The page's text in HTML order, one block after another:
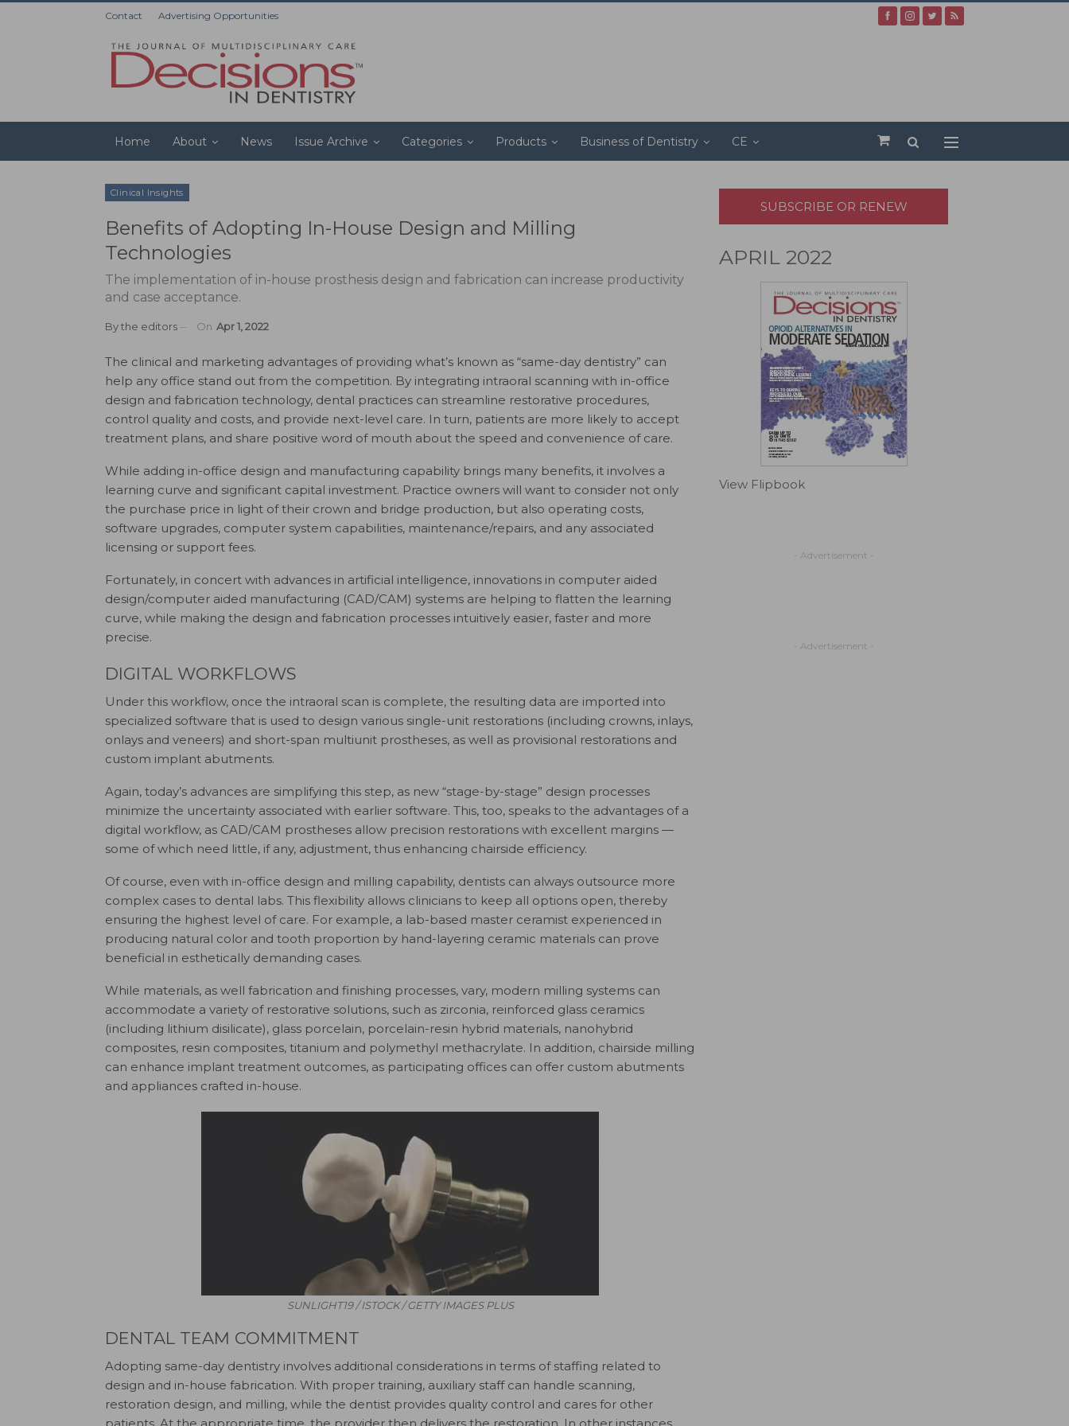
Contact Advertising Opportunities
Home About News Issue Archive Categories Products Business of Dentistry CE
Clinical Insights
Benefits of Adopting In-House Design and Milling
Technologies
The implementation of in-house prosthesis design and fabrication can increase productivity
and case acceptance.
Bythe editors On Apr 1, 2022
The clinical and marketing advantages of providing what’s known as “same-day dentistry” can
help any office stand out from the competition. By integrating intraoral scanning with in-office
design and fabrication technology, dental practices can streamline restorative procedures,
control quality and costs, and provide next-level care. In turn, patients are more likely to accept
treatment plans, and share positive word of mouth about the speed and convenience of care.
While adding in-office design and manufacturing capability brings many benefits, it involves a
learning curve and significant capital investment. Practice owners will want to consider not only
the purchase price in light of their crown and bridge production, but also operating costs,
software upgrades, computer system capabilities, maintenance/repairs, and any associated
licensing or support fees.
Fortunately, in concert with advances in artificial intelligence, innovations in computer aided
design/computer aided manufacturing (CAD/CAM) systems are helping to flatten the learning
curve, while making the design and fabrication processes intuitively easier, faster and more
precise.
DIGITAL WORKFLOWS
Under this workflow, once the intraoral scan is complete, the resulting data are imported into
specialized software that is used to design various single-unit restorations (including crowns, inlays,
onlays and veneers) and short-span multiunit prostheses, as well as provisional restorations and
custom implant abutments.
Again, today’s advances are simplifying this step, as new “stage-by-stage” design processes
minimize the uncertainty associated with earlier software. This, too, speaks to the advantages of a
digital workflow, as CAD/CAM prostheses allow precision restorations with excellent margins —
some of which need little, if any, adjustment, thus enhancing chairside efficiency.
Of course, even with in-office design and milling capability, dentists can always outsource more
complex cases to dental labs. This flexibility allows clinicians to keep all options open, thereby
ensuring the highest level of care. For example, a lab-based master ceramist experienced in
producing natural color and tooth proportion by hand-layering ceramic materials can prove
beneficial in esthetically demanding cases.
While materials, as well fabrication and finishing processes, vary, modern milling systems can
accommodate a variety of restorative solutions, such as zirconia, reinforced glass ceramics
(including lithium disilicate), glass porcelain, porcelain-resin hybrid materials, nanohybrid
composites, resin composites, titanium and polymethyl methacrylate. In addition, chairside milling
can enhance implant treatment outcomes, as participating offices can offer custom abutments
and appliances crafted in-house.
SUNLIGHT19 / ISTOCK / GETTY IMAGES PLUS
DENTAL TEAM COMMITMENT
Adopting same-day dentistry involves additional considerations in terms of staffing related to
design and in-house fabrication. With proper training, auxiliary staff can handle scanning,
restoration design, and milling, while the dentist provides quality control and cares for other
SUBSCRIBE OR RENEW
APRIL 2022
View Flipbook
- Advertisement -
- Advertisement -